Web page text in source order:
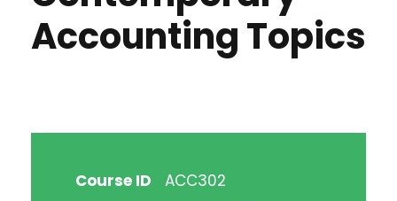
Accounting Topics
Course ID
ACC302